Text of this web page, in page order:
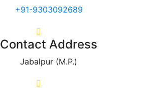
+91-9303092689
Contact Address
Jabalpur (M.P.)